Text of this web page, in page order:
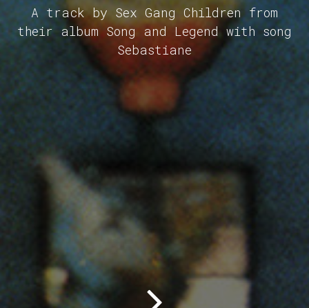
A track by Sex Gang Children from
their album Song and Legend with song
Sebastiane